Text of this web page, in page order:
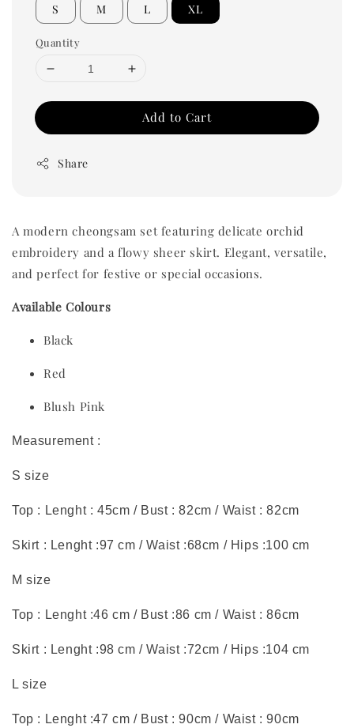
S M L XL
Quantity
Add to Cart
Share
A modern cheongsam set featuring delicate orchid
embroidery and a flowy sheer skirt. Elegant, versatile,
and perfect for festive or special occasions.
Available Colours
Black
Red
Blush Pink
Measurement :
S size
Top : Lenght : 45cm / Bust : 82cm / Waist : 82cm
Skirt : Lenght :97 cm / Waist :68cm / Hips :100 cm
M size
Top : Lenght :46 cm / Bust :86 cm / Waist : 86cm
Skirt : Lenght :98 cm / Waist :72cm / Hips :104 cm
L size
Top : Lenght :47 cm / Bust : 90cm / Waist : 90cm